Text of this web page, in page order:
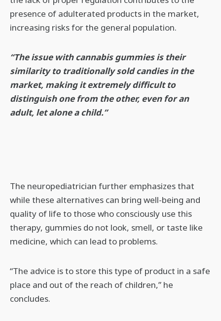
presence of adulterated products in the market,
increasing risks for the general population.
“The issue with cannabis gummies is their
similarity to traditionally sold candies in the
market, making it extremely difficult to
distinguish one from the other, even for an
adult, let alone a child.”
The neuropediatrician further emphasizes that
while these alternatives can bring well-being and
quality of life to those who consciously use this
therapy, gummies do not look, smell, or taste like
medicine, which can lead to problems.
“The advice is to store this type of product in a safe
place and out of the reach of children,” he
concludes.